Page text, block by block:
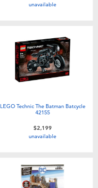
unavailable
LEGO Technic The Batman Batcycle
42155
$2,199
unavailable